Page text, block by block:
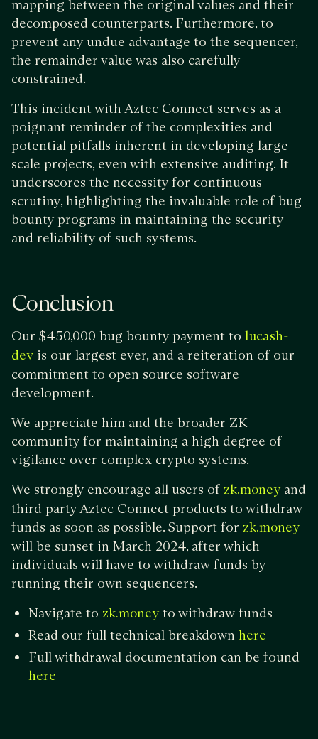
mapping between the original values and their
decomposed counterparts. Furthermore, to
prevent any undue advantage to the sequencer,
the remainder value was also carefully
constrained.
This incident with Aztec Connect serves as a
poignant reminder of the complexities and
potential pitfalls inherent in developing large-
scale projects, even with extensive auditing. It
underscores the necessity for continuous
scrutiny, highlighting the invaluable role of bug
bounty programs in maintaining the security
and reliability of such systems.
Conclusion
Our $450,000 bug bounty payment to lucash-
dev is our largest ever, and a reiteration of our
commitment to open source software
development.
We appreciate him and the broader ZK
community for maintaining a high degree of
vigilance over complex crypto systems.
We strongly encourage all users of zk.moneyand
third party Aztec Connect products to withdraw
funds as soon as possible. Support for zk.money
will be sunset in March 2024, after which
individuals will have to withdraw funds by
running their own sequencers.
Navigate to zk.moneyto withdraw funds
Read our full technical breakdown here
Full withdrawal documentation can be found
here